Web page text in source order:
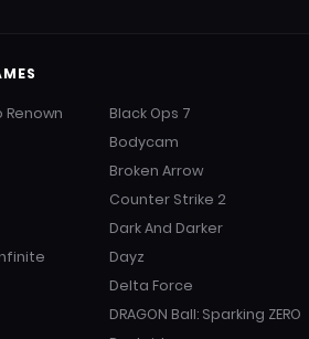
Renown
Black Ops 7
Bodycam
Broken Arrow
Counter Strike 2
Dark And Darker
Dayz
Delta Force
DRAGON Ball: Sparking ZERO